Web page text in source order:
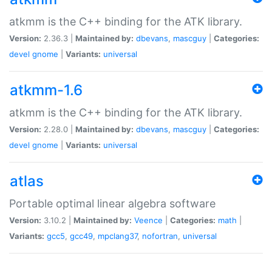
atkmm is the C++ binding for the ATK library.
Version: 2.36.3 | Maintained by: dbevans, mascguy
Categories:
devel gnome Variants: universal
atkmm-1.6
atkmm is the C++ binding for the ATK library.
Version: 2.28.0 | Maintained by: dbevans, mascguy
Categories:
devel gnome Variants: universal
atlas
Portable optimal linear algebra software
Version: 3.10.2 | Maintained by: Veence Categories: math
Variants: gcc5, gcc49, mpclang37, nofortran, universal